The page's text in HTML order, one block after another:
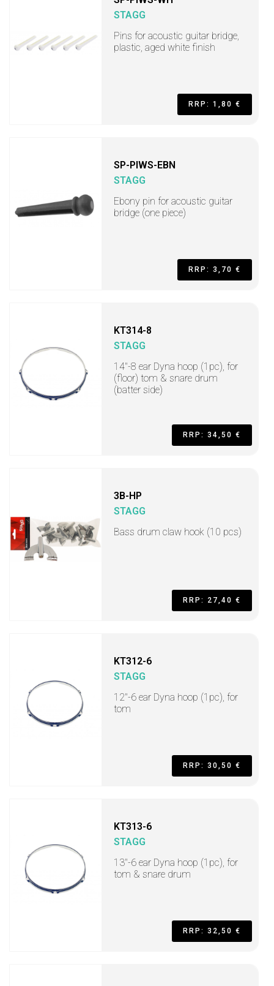
STAGG
Pins for acoustic guitar bridge,
plastic, aged white finish
RRP: 1,80 €
SP-PIWS-EBN
STAGG
Ebony pin for acoustic guitar
bridge (one piece)
RRP: 3,70 €
KT314-8
STAGG
14"-8 ear Dyna hoop (1pc), for
(floor) tom & snare drum
(batter side)
RRP: 34,50 €
3B-HP
STAGG
Bass drum claw hook (10 pcs)
RRP: 27,40 €
KT312-6
STAGG
12"-6 ear Dyna hoop (1pc), for
tom
RRP: 30,50 €
KT313-6
STAGG
13"-6 ear Dyna hoop (1pc), for
tom & snare drum
RRP: 32,50 €